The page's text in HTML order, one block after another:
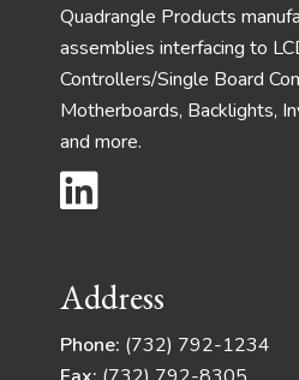
Quadrangle Products
assemblies interfacing to
Controllers/Single Board
Motherboards, Backlights,
and more.
Address
Phone: (732) 792-1234